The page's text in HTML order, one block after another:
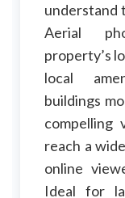
understand
Aerial
property’s
local
buildings
compelling
reach a
online
Ideal for